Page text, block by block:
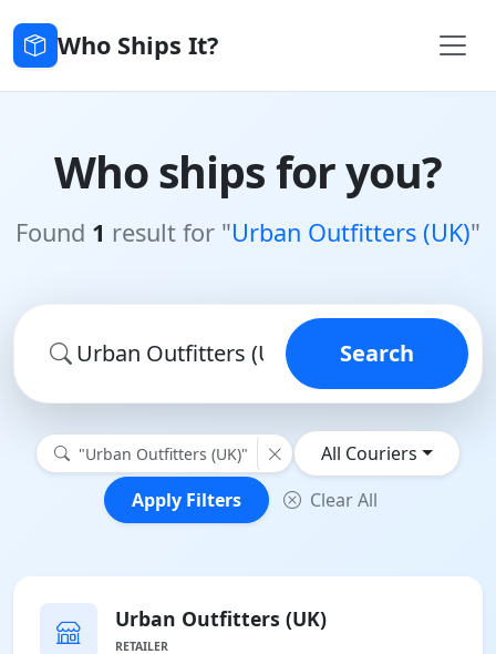
Who Ships It?
Who ships for you?
Found 1 result for "Urban Outfitters (UK)"
Search
"Urban Outfitters (UK)"
All Couriers
Apply Filters
Clear All
Urban Outfitters (UK)
RETAILER